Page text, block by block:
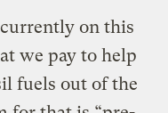
on this
we pay to help
fuels out of the